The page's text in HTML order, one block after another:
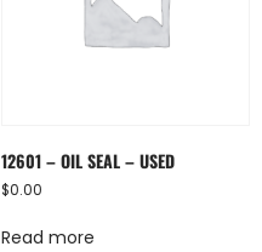
12601 – OIL SEAL – USED
$0.00
Read more